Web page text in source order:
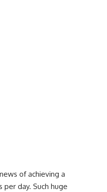
of achieving a
day. Such huge